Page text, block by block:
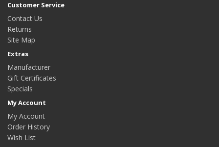
Customer Service
Contact Us
Returns
Site Map
Extras
Manufacturer
Gift Certificates
Specials
My Account
My Account
Order History
Wish List